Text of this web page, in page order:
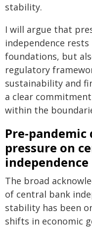
stability.
I will argue that
independence
foundations, but
regulatory
sustainability and
a clear
within the
Pre-
pressure on
independence
The broad
of central bank
stability has been
shifts in economic